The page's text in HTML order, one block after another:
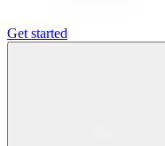
Get started